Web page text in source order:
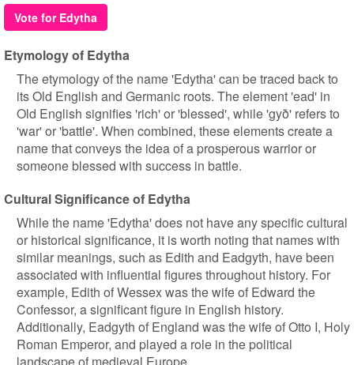
Vote for Edytha
Etymology of Edytha
The etymology of the name 'Edytha' can be traced back to
its Old English and Germanic roots. The element 'ead' in
Old English signifies 'rich' or 'blessed', while 'gyð' refers to
'war' or 'battle'. When combined, these elements create a
name that conveys the idea of a prosperous warrior or
someone blessed with success in battle.
Cultural Significance of Edytha
While the name 'Edytha' does not have any specific cultural
or historical significance, it is worth noting that names with
similar meanings, such as Edith and Eadgyth, have been
associated with influential figures throughout history. For
example, Edith of Wessex was the wife of Edward the
Confessor, a significant figure in English history.
Additionally, Eadgyth of England was the wife of Otto I, Holy
Roman Emperor, and played a role in the political